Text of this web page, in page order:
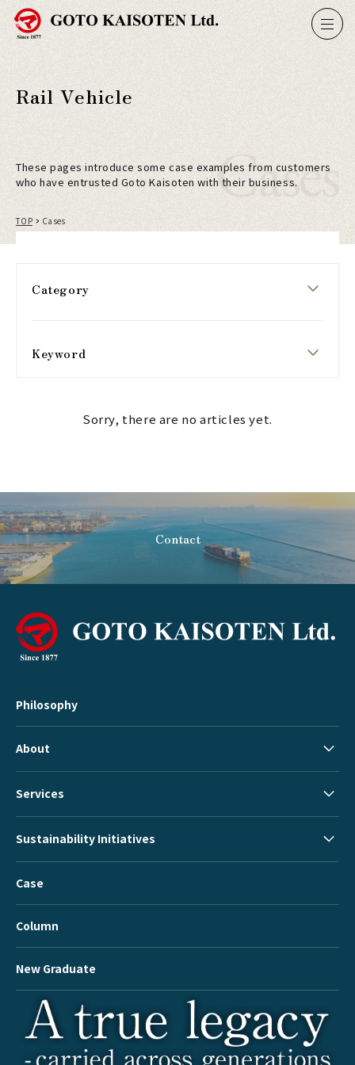
Rail Vehicle
These pages introduce some case examples from customers
who have entrusted Goto Kaisoten with their business.
Cases
TOP Cases
Category
Keyword
Sorry, there are no articles yet.
Contact
Philosophy
About
Services
Sustainability Initiatives
Case
Column
New Graduate